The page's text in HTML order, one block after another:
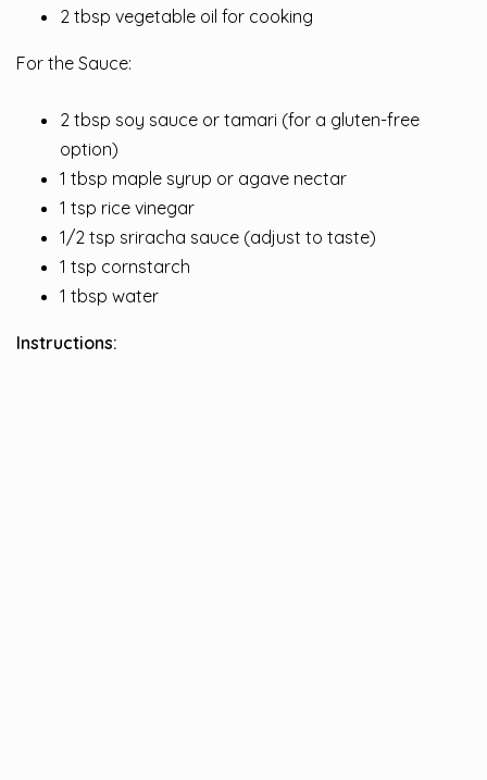
2 tbsp vegetable oil for cooking
For the Sauce:
2 tbsp soy sauce or tamari (for a gluten-free
option)
1 tbsp maple syrup or agave nectar
1 tsp rice vinegar
1/2 tsp sriracha sauce (adjust to taste)
1 tsp cornstarch
1 tbsp water
Instructions: